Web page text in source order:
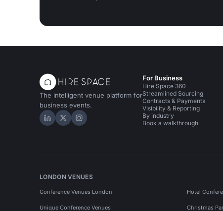
The intelligent venue platform for
business events.
Hire Space on LinkedIn
Hire Space on X
Hire Space on Instagram
For Business
Hire Space 360
Streamlined Sourcing
Contracts & Payments
Visibility & Reporting
By industry
Book a walkthrough
LONDON VENUES
Conference Venues London Hotel
Unique Conference Venues Christmas